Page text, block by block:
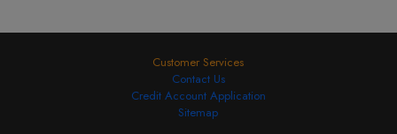
Customer Services
Contact Us
Credit Account Application
Sitemap